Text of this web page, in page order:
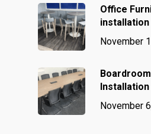
Office
November
November